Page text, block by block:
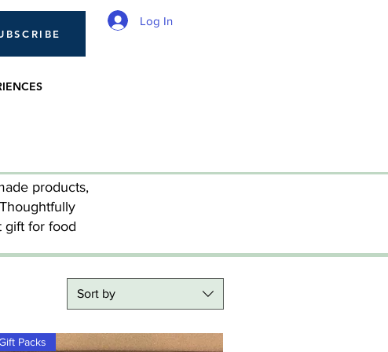
Log In
products,
gift for food
Sort by
Packs